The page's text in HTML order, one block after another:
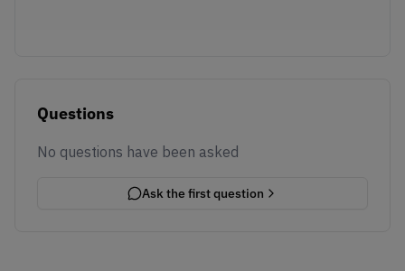
Questions
No questions have been asked
Ask the first question